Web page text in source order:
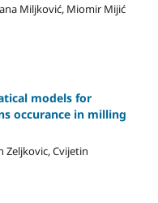
Miljković, Miomir Mijić
models for
occurance in milling
Zeljkovic, Cvijetin